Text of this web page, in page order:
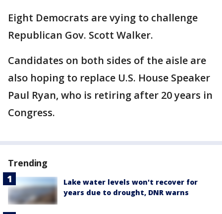
Eight Democrats are vying to challenge
Republican Gov. Scott Walker.
Candidates on both sides of the aisle are
also hoping to replace U.S. House Speaker
Paul Ryan, who is retiring after 20 years in
Congress.
Trending
Lake water levels won't recover for
years due to drought, DNR warns